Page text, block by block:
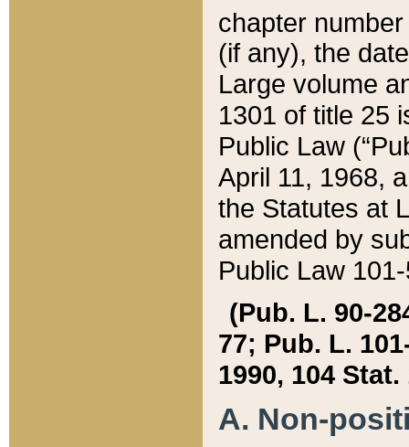
chapter
(if any), the
Large volume
1301 of title 25
Public Law
April 11, 1968,
the Statutes at
amended by
Public Law
(Pub. L. 90-
77; Pub. L.
1990, 104 Stat.
A. Non-